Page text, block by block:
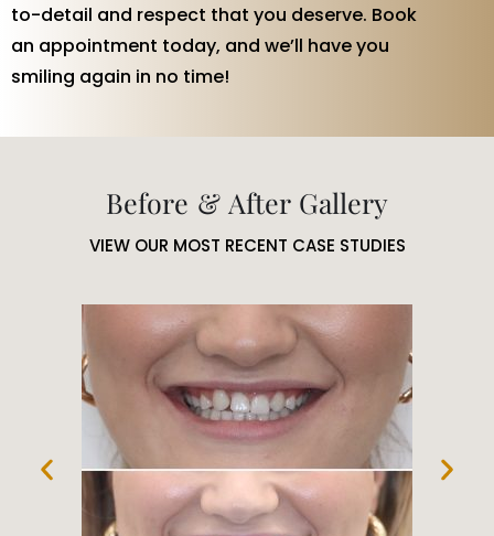
to-detail and respect that you deserve. Book
an appointment today, and we’ll have you
smiling again in no time!
Before & After Gallery
VIEW OUR MOST RECENT CASE STUDIES